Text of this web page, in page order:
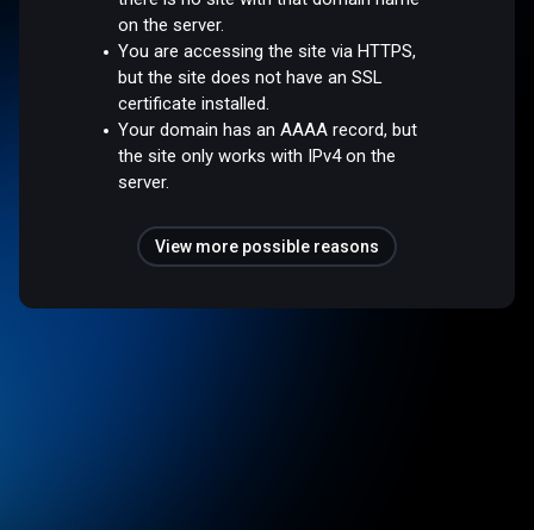
on the server.
You are accessing the site via HTTPS,
but the site does not have an SSL
certificate installed.
Your domain has an AAAA record, but
the site only works with IPv4 on the
server.
View more possible reasons